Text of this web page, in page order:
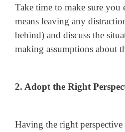
Take time to make sure you
means leaving any
behind) and discuss the
making assumptions about
2. Adopt the Right
Having the right perspective